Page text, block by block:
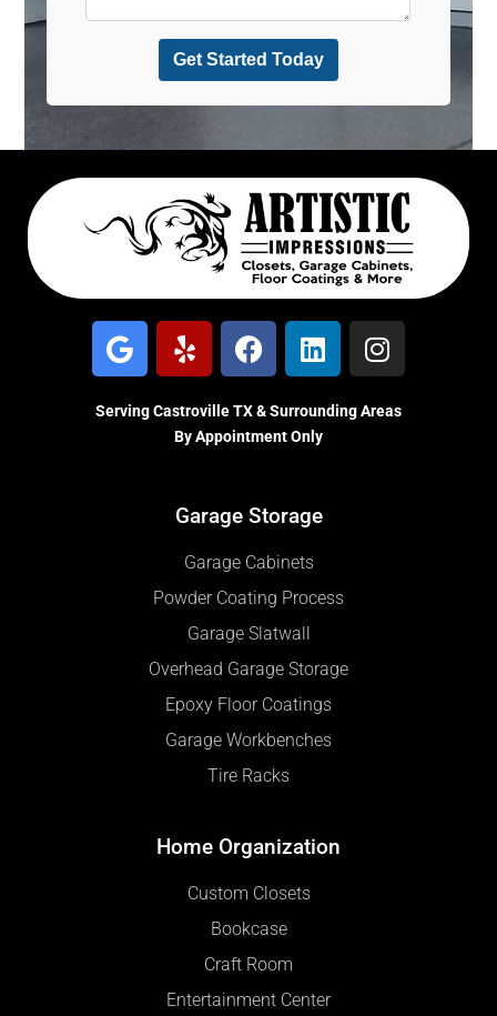
Serving Castroville TX & Surrounding Areas
By Appointment Only
Garage Storage
Garage Cabinets
Powder Coating Process
Garage Slatwall
Overhead Garage Storage
Epoxy Floor Coatings
Garage Workbenches
Tire Racks
Home Organization
Custom Closets
Bookcase
Craft Room
Entertainment Center